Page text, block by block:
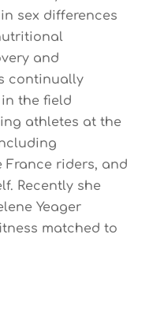
sex differences
and
continually
the field
athletes at the
France riders, and
Recently she
Yeager
matched to